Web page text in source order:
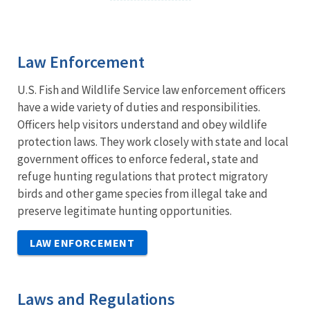
Law Enforcement
U.S. Fish and Wildlife Service law enforcement officers
have a wide variety of duties and responsibilities.
Officers help visitors understand and obey wildlife
protection laws. They work closely with state and local
government offices to enforce federal, state and
refuge hunting regulations that protect migratory
birds and other game species from illegal take and
preserve legitimate hunting opportunities.
LAW ENFORCEMENT
Laws and Regulations